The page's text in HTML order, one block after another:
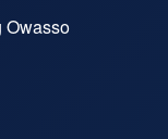
Owasso